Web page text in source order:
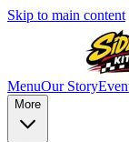
Skip to main content
MenuOur Story
More